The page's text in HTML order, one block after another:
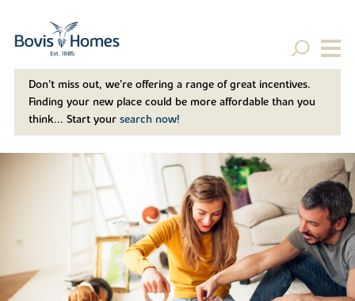
Don't miss out, we’re offering a range of great incentives.
Finding your new place could be more affordable than you
think... Start your search now!